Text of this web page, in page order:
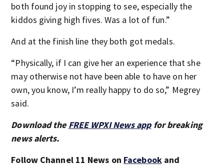
both found joy in stopping to see, especially the
kiddos giving high fives. Was a lot of fun.”
And at the finish line they both got medals.
“Physically, if I can give her an experience that she
may otherwise not have been able to have on her
own, you know, I’m really happy to do so,” Megrey
said.
Download the FREE WPXI News appfor breaking
news alerts.
Follow Channel 11 News on Facebookand